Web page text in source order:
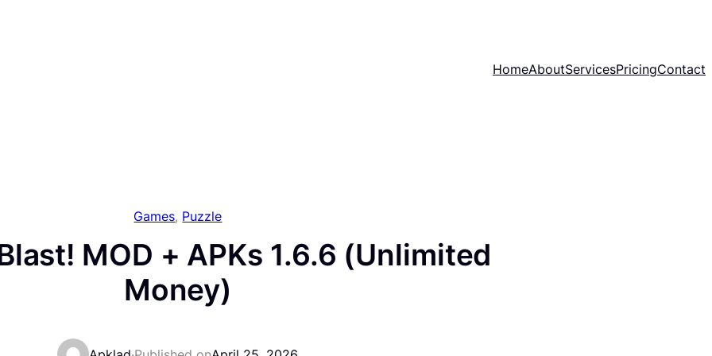
HomeAboutServicesPricingContact
Games, Puzzle
MOD + APKs 1.6.6 (Unlimited
Money)